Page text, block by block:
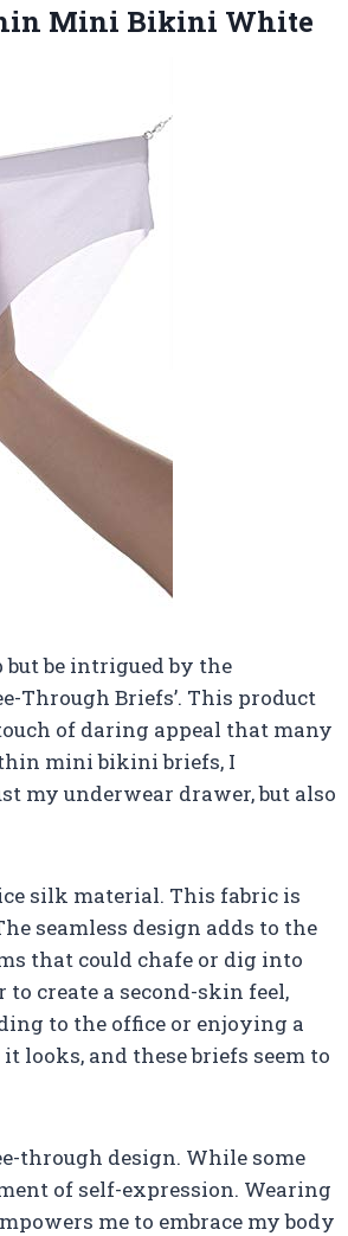
Mini Bikini White
but be intrigued by the
Through Briefs’. This product
of daring appeal that many
mini bikini briefs, I
my underwear drawer, but also
silk material. This fabric is
seamless design adds to the
that could chafe or dig into
create a second-skin feel,
to the office or enjoying a
looks, and these briefs seem to
through design. While some
of self-expression. Wearing
me to embrace my body